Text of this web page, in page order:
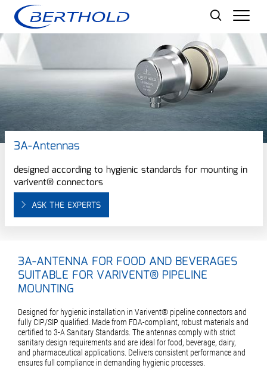
3A-Antennas
designed according to hygienic standards for mounting in
varivent® connectors
ASK THE EXPERTS
3A-ANTENNA FOR FOOD AND BEVERAGES
SUITABLE FOR VARIVENT® PIPELINE
MOUNTING
Designed for hygienic installation in Varivent® pipeline connectors and
fully CIP/SIP qualified. Made from FDA-compliant, robust materials and
certified to 3-A Sanitary Standards. The antennas comply with strict
sanitary design requirements and are ideal for food, beverage, dairy,
and pharmaceutical applications. Delivers consistent performance and
ensures full compliance in demanding hygienic processes.